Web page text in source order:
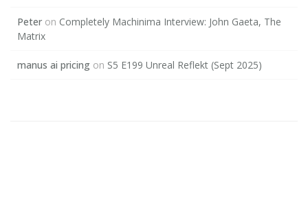
Peter on Completely Machinima Interview: John Gaeta, The
Matrix
manus ai pricing on S5 E199 Unreal Reflekt (Sept 2025)